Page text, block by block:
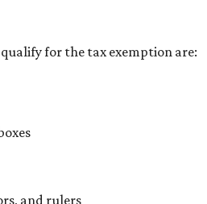
for the tax exemption are:
and rulers